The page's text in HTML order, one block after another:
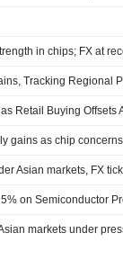
in chips; FX at
Tracking Regional
gains as chip
Asian markets, FX
markets under